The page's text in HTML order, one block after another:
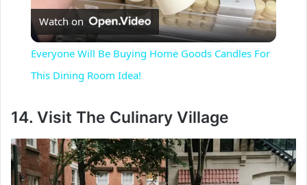
l
y
V
Watch on
Everyone Will Be Buying Home Goods Candles For
This Dining Room Idea!
14. Visit The Culinary Village